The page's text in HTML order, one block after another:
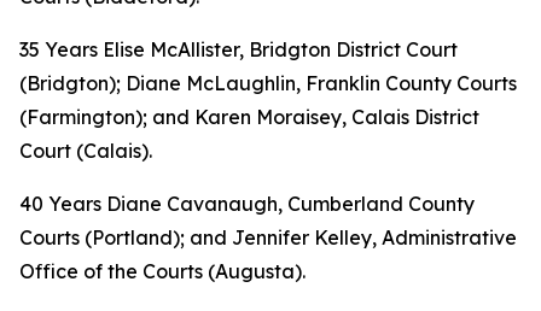
35 Years Elise McAllister, Bridgton District Court
(Bridgton); Diane McLaughlin, Franklin County Courts
(Farmington); and Karen Moraisey, Calais District
Court (Calais).
40 Years Diane Cavanaugh, Cumberland County
Courts (Portland); and Jennifer Kelley, Administrative
Office of the Courts (Augusta).